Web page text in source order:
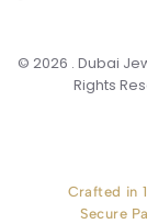
© 2026 . Dubai
Rights
Crafted in
Secure